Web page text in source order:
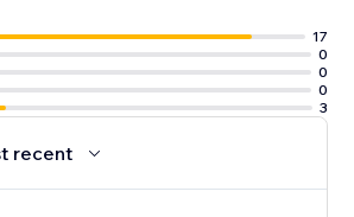
17
0
0
0
3
recent